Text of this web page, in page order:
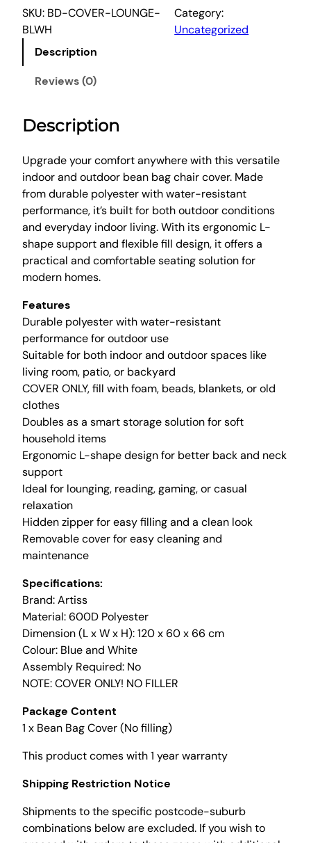
1
1
9
.
.
t
i
s
d
o
r
B
e
a
n
B
a
C
h
a
i
r
C
o
v
e
r
(
N
o
F
i
l
l
e
r
)
S
p
l
s
h
P
r
o
f
SKU: BD-COVER-LOUNGE-
BLWH
Category:
Uncategorized
Description
Reviews (0)
Description
Upgrade your comfort anywhere with this versatile
indoor and outdoor bean bag chair cover. Made
from durable polyester with water-resistant
performance, it’s built for both outdoor conditions
and everyday indoor living. With its ergonomic L-
shape support and flexible fill design, it offers a
practical and comfortable seating solution for
modern homes.
Features
Durable polyester with water-resistant
performance for outdoor use
Suitable for both indoor and outdoor spaces like
living room, patio, or backyard
COVER ONLY, fill with foam, beads, blankets, or old
clothes
Doubles as a smart storage solution for soft
household items
Ergonomic L-shape design for better back and neck
support
Ideal for lounging, reading, gaming, or casual
relaxation
Hidden zipper for easy filling and a clean look
Removable cover for easy cleaning and
maintenance
Specifications:
Brand: Artiss
Material: 600D Polyester
Dimension (L x W x H): 120 x 60 x 66 cm
Colour: Blue and White
Assembly Required: No
NOTE: COVER ONLY! NO FILLER
Package Content
1 x Bean Bag Cover (No filling)
This product comes with 1 year warranty
Shipping Restriction Notice
Shipments to the specific postcode-suburb
combinations below are excluded. If you wish to